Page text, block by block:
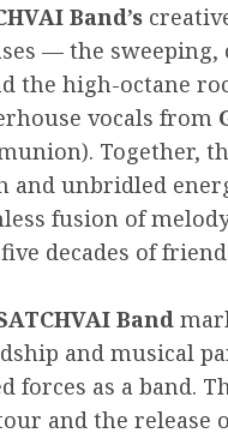
Band’s
— the
the high-octane
vocals from
Together,
and unbridled
fusion of
decades of
Band
and musical
forces as a band.
and the release